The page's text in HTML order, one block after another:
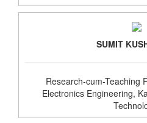
SUMIT
Research-cum-Teaching
Electronics Engineering,